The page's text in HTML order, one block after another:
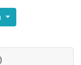
and
you
Hosting and